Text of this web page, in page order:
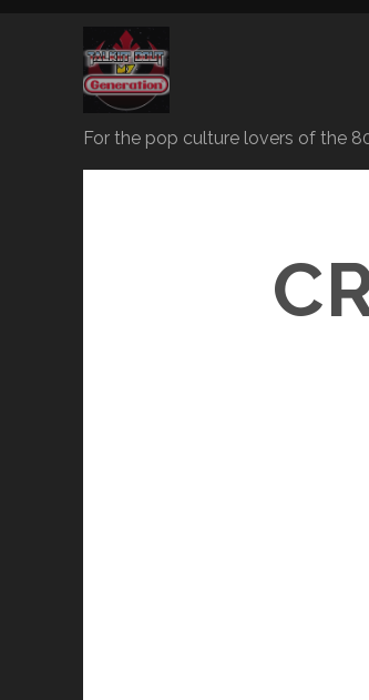
For the pop culture lovers of the